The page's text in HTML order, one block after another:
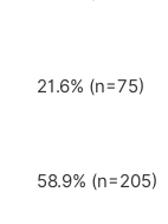
21.6% (n=75)
58.9% (n=205)